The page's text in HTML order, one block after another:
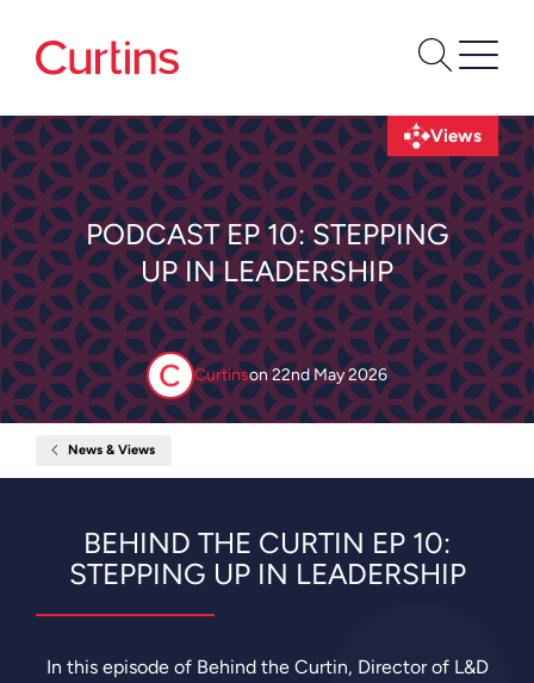
PODCAST EP 10: STEPPING
UP IN LEADERSHIP
Curtinson22nd May 2026
Views
News & Views
Leadership
BEHIND THE CURTIN EP 10:
STEPPING UP IN LEADERSHIP
In this episode of Behind the Curtin, Director of L&D